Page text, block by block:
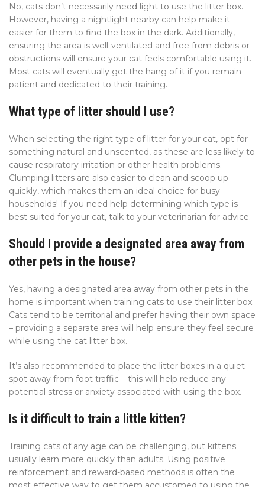
No, cats don’t necessarily need light to use the litter box.
However, having a nightlight nearby can help make it
easier for them to find the box in the dark. Additionally,
ensuring the area is well-ventilated and free from debris or
obstructions will ensure your cat feels comfortable using it.
Most cats will eventually get the hang of it if you remain
patient and dedicated to their training.
What type of litter should I use?
When selecting the right type of litter for your cat, opt for
something natural and unscented, as these are less likely to
cause respiratory irritation or other health problems.
Clumping litters are also easier to clean and scoop up
quickly, which makes them an ideal choice for busy
households! If you need help determining which type is
best suited for your cat, talk to your veterinarian for advice.
Should I provide a designated area away from
other pets in the house?
Yes, having a designated area away from other pets in the
home is important when training cats to use their litter box.
Cats tend to be territorial and prefer having their own space
– providing a separate area will help ensure they feel secure
while using the cat litter box.
It’s also recommended to place the litter boxes in a quiet
spot away from foot traffic – this will help reduce any
potential stress or anxiety associated with using the box.
Is it difficult to train a little kitten?
Training cats of any age can be challenging, but kittens
usually learn more quickly than adults. Using positive
reinforcement and reward-based methods is often the